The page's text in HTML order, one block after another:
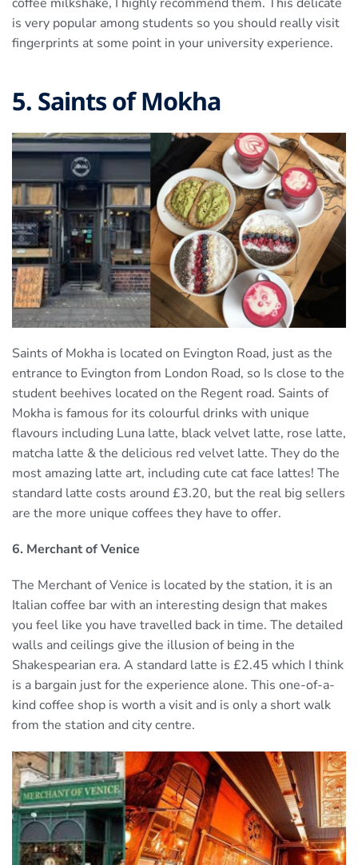
is very popular among students so you should really visit
fingerprints at some point in your university experience.
5. Saints of Mokha
Saints of Mokha is located on Evington Road, just as the
entrance to Evington from London Road, so Is close to the
student beehives located on the Regent road. Saints of
Mokha is famous for its colourful drinks with unique
flavours including Luna latte, black velvet latte, rose latte,
matcha latte & the delicious red velvet latte. They do the
most amazing latte art, including cute cat face lattes! The
standard latte costs around £3.20, but the real big sellers
are the more unique coffees they have to offer.
6. Merchant of Venice
The Merchant of Venice is located by the station, it is an
Italian coffee bar with an interesting design that makes
you feel like you have travelled back in time. The detailed
walls and ceilings give the illusion of being in the
Shakespearian era. A standard latte is £2.45 which I think
is a bargain just for the experience alone. This one-of-a-
kind coffee shop is worth a visit and is only a short walk
from the station and city centre.